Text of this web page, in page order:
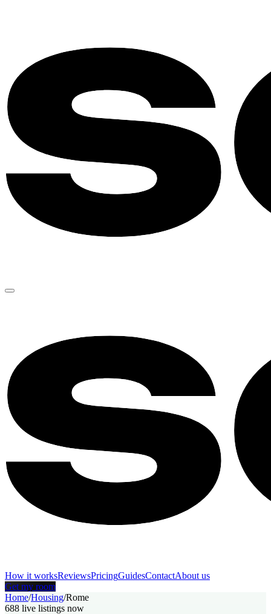
How it worksReviewsPricingGuidesContactAbout us
Get my room
Home/Housing/Rome
688 live listings now